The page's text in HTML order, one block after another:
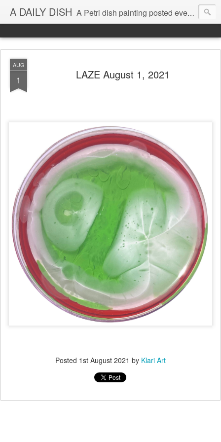
A DAILY DISH A Petri dish painting posted every day from 2009-2023 (with few little breaks) by Klari Reis *all images © Klari Art www.klariart.com
AUG
1 LAZE August 1, 2021
Posted 1st August 2021 by Klari Art